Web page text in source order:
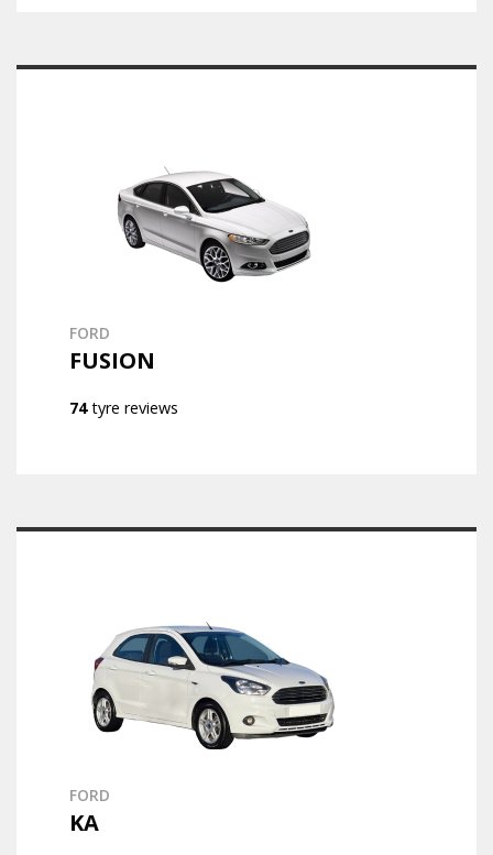
FORD
FUSION
74tyre reviews
FORD
KA